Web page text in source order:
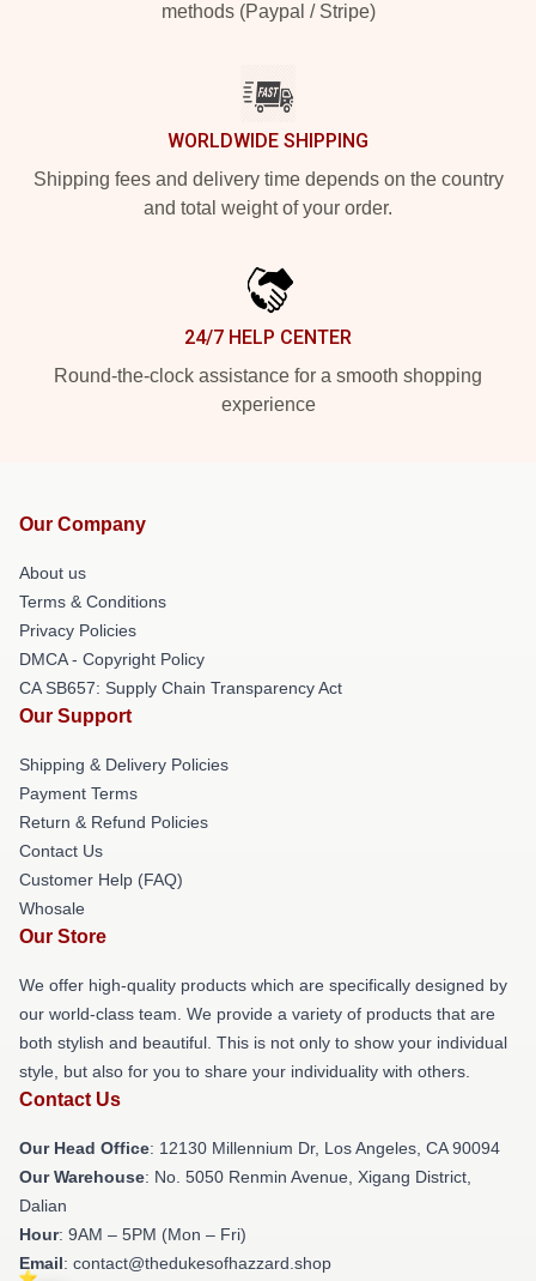
methods (Paypal / Stripe)
WORLDWIDE SHIPPING
Shipping fees and delivery time depends on the country
and total weight of your order.
24/7 HELP CENTER
Round-the-clock assistance for a smooth shopping
experience
Our Company
About us
Terms & Conditions
Privacy Policies
DMCA - Copyright Policy
CA SB657: Supply Chain Transparency Act
Our Support
Shipping & Delivery Policies
Payment Terms
Return & Refund Policies
Contact Us
Customer Help (FAQ)
Whosale
Our Store
We offer high-quality products which are specifically designed by
our world-class team. We provide a variety of products that are
both stylish and beautiful. This is not only to show your individual
style, but also for you to share your individuality with others.
Contact Us
Our Head Office: 12130 Millennium Dr, Los Angeles, CA 90094
Our Warehouse: No. 5050 Renmin Avenue, Xigang District,
Dalian
Hour: 9AM – 5PM (Mon – Fri)
Email: contact@thedukesofhazzard.shop